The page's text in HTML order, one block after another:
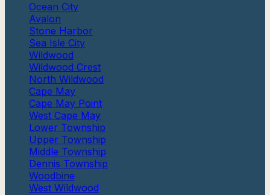
Ocean City
Avalon
Stone Harbor
Sea Isle City
Wildwood
Wildwood Crest
North Wildwood
Cape May
Cape May Point
West Cape May
Lower Township
Upper Township
Middle Township
Dennis Township
Woodbine
West Wildwood